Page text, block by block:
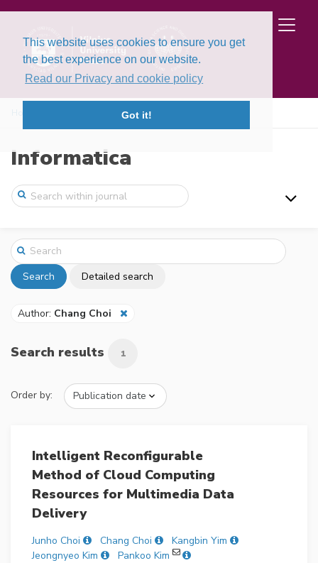
This website uses cookies to ensure you get
the best experience on our website.
Read our Privacy and cookie policy
Got it!
Informatica
Search Detailed search
Author: Chang Choi
Search results 1
Order by:
Intelligent Reconfigurable
Method of Cloud Computing
Resources for Multimedia Data
Delivery
Junho Choi Chang Choi
Kangbin Yim
Jeongnyeo Kim
Pankoo Kim